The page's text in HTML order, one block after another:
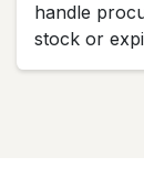
handle
stock or